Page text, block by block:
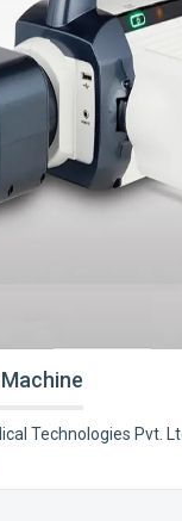
Technologies Pvt.